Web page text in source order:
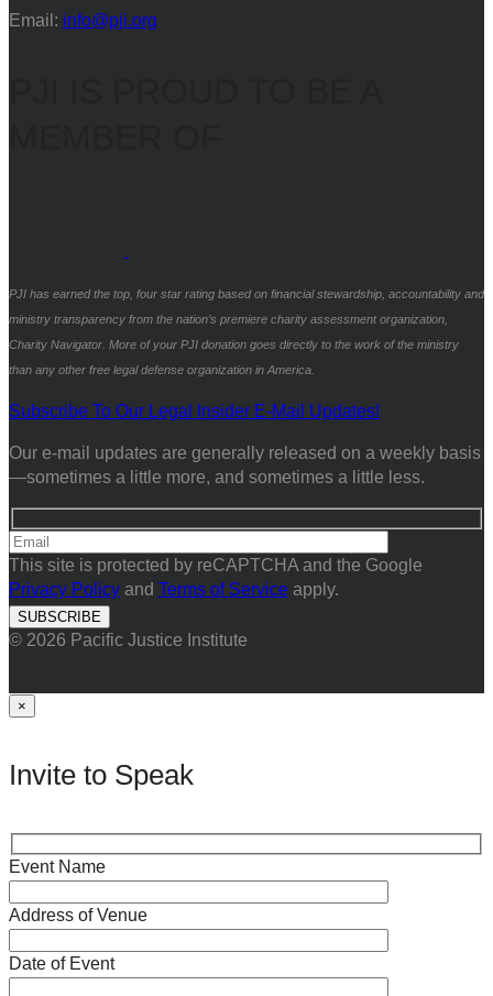
Email: info@pji.org
PJI has earned the top, four star rating based on financial stewardship, accountability and
ministry transparency from the nation’s premiere charity assessment organization,
Charity Navigator. More of your PJI donation goes directly to the work of the ministry
than any other free legal defense organization in America.
Subscribe To Our Legal Insider E-Mail Updates!
Our e-mail updates are generally released on a weekly basis
—sometimes a little more, and sometimes a little less.
This site is protected by reCAPTCHA and the Google
Privacy Policy and Terms of Service apply.
© 2026 Pacific Justice Institute
×
Invite to Speak
Event Name
Address of Venue
Date of Event